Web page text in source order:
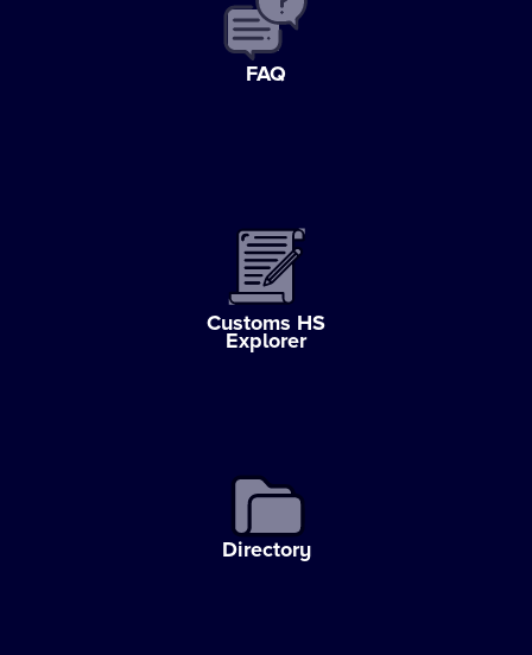
FAQ
Customs HS
Explorer
Directory